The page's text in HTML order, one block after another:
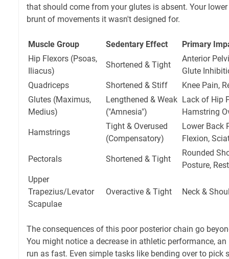
that should come from your glutes is absent. Your
brunt of movements it wasn't designed for.
Muscle Group Sedentary Effect
Primary
Hip Flexors (Psoas,
Iliacus)
Shortened & Tight
Anterior
Glute
Quadriceps
Shortened & Stiff
Knee Pain,
Glutes (Maximus,
Medius)
Lengthened & Weak
("Amnesia")
Lack of Hip
Hamstring
Hamstrings
Tight & Overused
(Compensatory)
Lower Back
Flexion,
Pectorals Shortened & Tight
Rounded
Posture,
Upper
Trapezius/Levator
Scapulae
Overactive & Tight Neck &
The consequences of this poor posterior chain go
You might notice a decrease in athletic performance,
run as fast. Even simple tasks like bending over to pick